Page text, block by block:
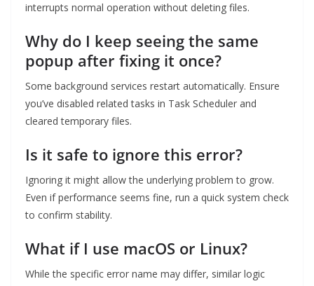
interrupts normal operation without deleting files.
Why do I keep seeing the same
popup after fixing it once?
Some background services restart automatically. Ensure
you’ve disabled related tasks in Task Scheduler and
cleared temporary files.
Is it safe to ignore this error?
Ignoring it might allow the underlying problem to grow.
Even if performance seems fine, run a quick system check
to confirm stability.
What if I use macOS or Linux?
While the specific error name may differ, similar logic